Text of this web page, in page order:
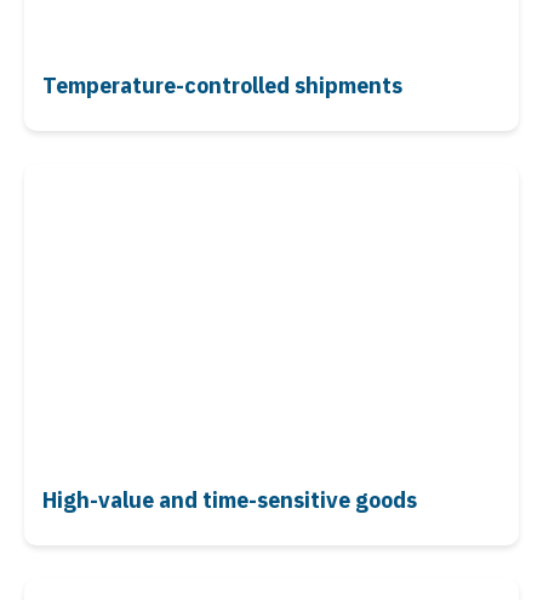
Temperature-controlled shipments
High-value and time-sensitive goods